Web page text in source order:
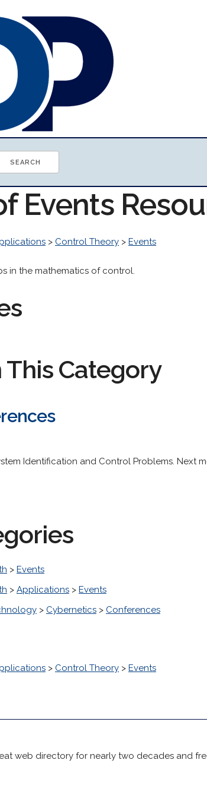
Events
> Control Theory > Events
in the mathematics of control.
This Category
Identification and Control Problems. Next
> Events
> Applications > Events
> Cybernetics > Conferences
> Control Theory > Events
web directory for nearly two decades and